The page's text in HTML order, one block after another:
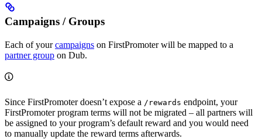
Campaigns / Groups
Each of yourcampaigns on FirstPromoter will be mapped to a
partner group on Dub.
Since FirstPromoter doesn’t expose a /rewards endpoint, your
FirstPromoter program terms will not be migrated – all partners will
be assigned to your program’s default reward and you would need
to manually update the reward terms afterwards.